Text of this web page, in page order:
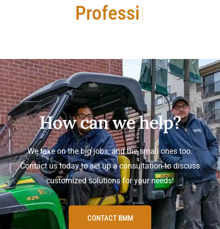
Professional.
How can we help?
We take on the big jobs, and the small ones too.
Contact us today to set up a consultation to discuss
customized solutions for your needs!
CONTACT BMM